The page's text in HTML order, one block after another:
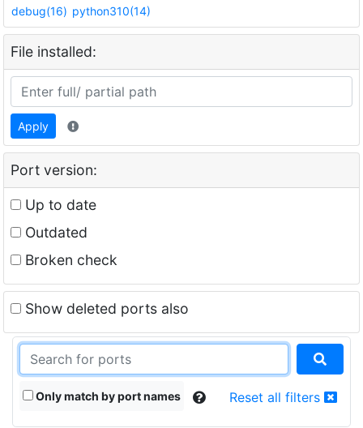
debug(16) python310(14)
File installed:
Apply
Port version:
Up to date
Outdated
Broken check
Show deleted ports also
Only match by port names Reset all filters